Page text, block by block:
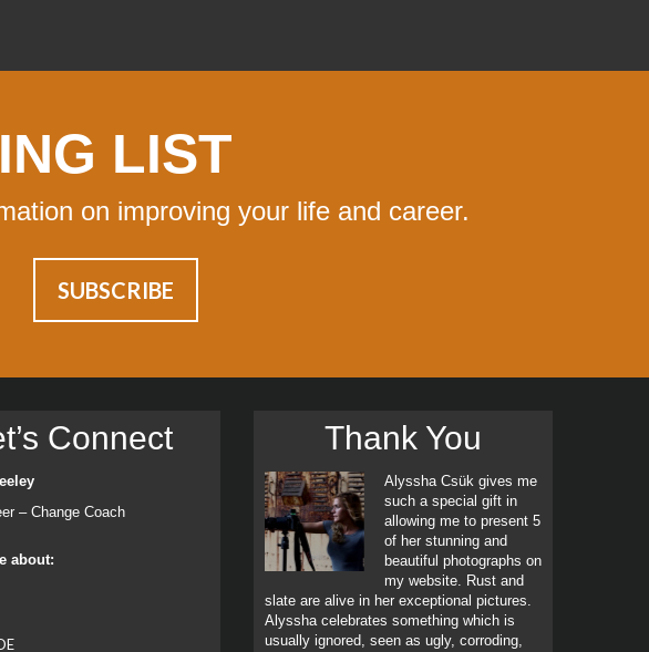
LIST
on improving your life and career.
Connect
– Change Coach
about:
Thank You
Alyssha Csük gives me
such a special gift in
allowing me to present 5
of her stunning and
beautiful photographs on
my website. Rust and
slate are alive in her exceptional pictures.
Alyssha celebrates something which is
usually ignored, seen as ugly, corroding,